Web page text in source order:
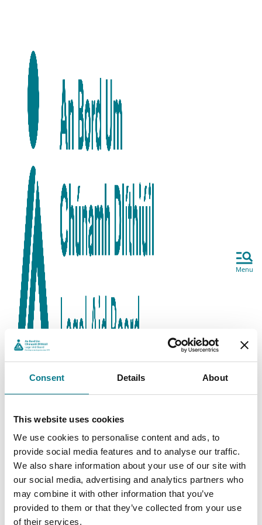
Consent Details About
This website uses cookies
We use cookies to personalise content and ads, to
provide social media features and to analyse our traffic.
We also share information about your use of our site with
our social media, advertising and analytics partners who
may combine it with other information that you’ve
provided to them or that they’ve collected from your use
of their services.
Menu